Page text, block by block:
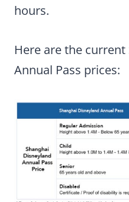
hours.
Here are the
Annual Pass prices: